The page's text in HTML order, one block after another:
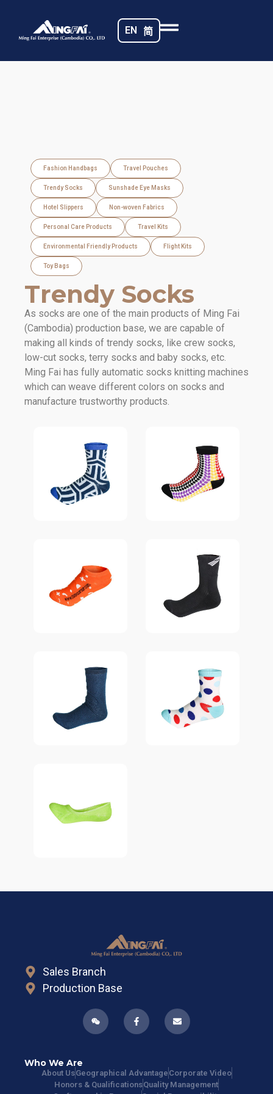
EN 简
Fashion Handbags Travel Pouches
Trendy Socks Sunshade Eye Masks
Hotel Slippers Non-woven Fabrics
Personal Care Products Travel Kits
Environmental Friendly Products Flight Kits
Toy Bags
Trendy Socks
As socks are one of the main products of Ming Fai
(Cambodia) production base, we are capable of
making all kinds of trendy socks, like crew socks,
low-cut socks, terry socks and baby socks, etc.
Ming Fai has fully automatic socks knitting machines
which can weave different colors on socks and
manufacture trustworthy products.
Sales Branch
Production Base
Who We Are
About UsGeographical Advantage Corporate Video
Honors & QualificationsQuality Management